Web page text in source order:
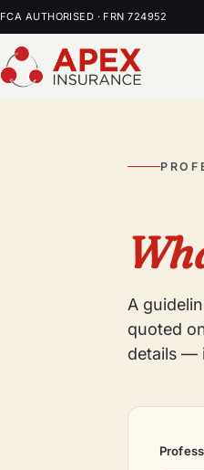
FCA AUTHORISED · FRN 724952
A
quoted
details —